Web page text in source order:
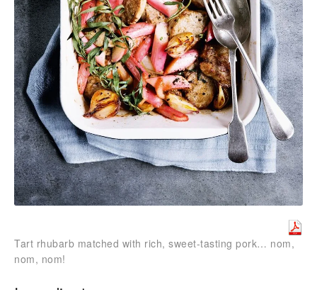
Tart rhubarb matched with rich, sweet-tasting pork… nom,
nom, nom!